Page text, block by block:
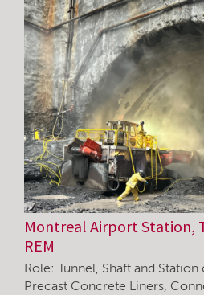
Montreal Airport Station,
REM
Role: Tunnel, Shaft and
Precast Concrete Liners,